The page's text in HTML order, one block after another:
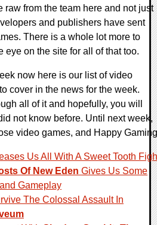
raw from the team here and not just
and publishers have sent
There is a whole lot more to
eye on the site for all of that too.
now here is our list of video
cover in the news for the week.
all of it and hopefully, you will
not know before. Until next week,
video games, and Happy
Us All With A Sweet Tooth
Of New Eden Gives Us Some
Gameplay
The Colossal Assault In